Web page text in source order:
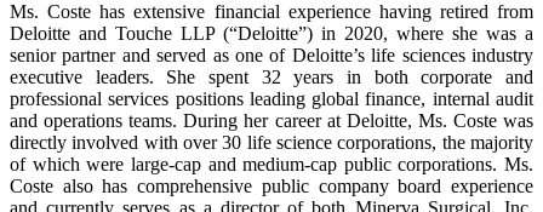
Ms. Coste has extensive financial experience having retired from
Deloitte and Touche LLP (“Deloitte”) in 2020, where she was a
senior partner and served as one of Deloitte’s life sciences industry
executive leaders. She spent 32 years in both corporate and
professional services positions leading global finance, internal audit
and operations teams. During her career at Deloitte, Ms. Coste was
directly involved with over 30 life science corporations, the majority
of which were large-cap and medium-cap public corporations. Ms.
Coste also has comprehensive public company board experience